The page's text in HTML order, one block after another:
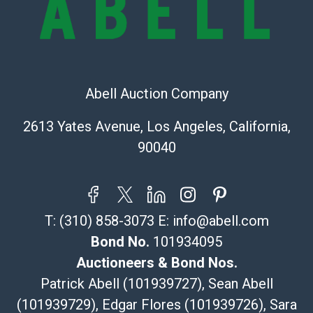
Recommended Shipper List:
323-261-5441
Post Pack & Ship
Specialties – international shipping, freight, and fragile
115 W California Blvd
Pasadena, CA 91105
626-440-1115
tom@packca.com
Here
Premier Pack N Ship
Vincent Chau
626-234-2525
Abell Auction Company
2613 Yates Avenue, Los Angeles, California,
90040
T: (310) 858-3073 E: info@abell.com
Bond No. 101934095
Auctioneers & Bond Nos.
Patrick Abell (101939727), Sean Abell
(101939729), Edgar Flores (101939726), Sara